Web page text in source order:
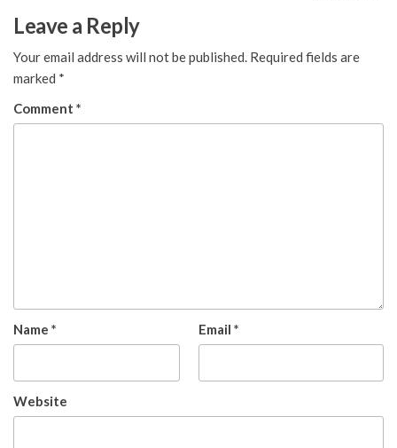
Leave a Reply
Your email address will not be published. Required fields are
marked *
Comment *
Name * Email *
Website